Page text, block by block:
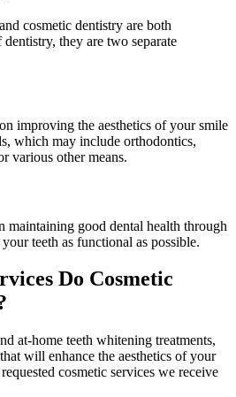
cosmetic dentistry are both
they are two separate
improving the aesthetics of your smile
which may include orthodontics,
various other means.
maintaining good dental health through
teeth as functional as possible.
Do Cosmetic
at-home teeth whitening treatments,
will enhance the aesthetics of your
cosmetic services we receive